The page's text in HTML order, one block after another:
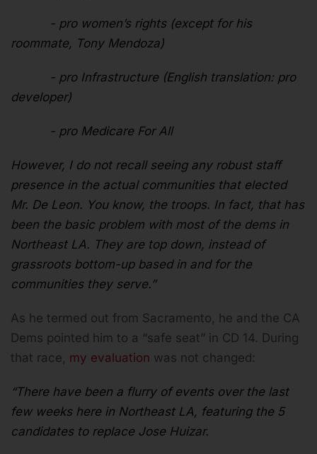
- pro women’s rights (except for his
roommate, Tony Mendoza)
- pro Infrastructure (English translation: pro
developer)
- pro Medicare For All
However, I do not recall seeing any robust staff
presence in the actual communities that elected
Mr. De Leon. You know, the troops. In fact, that has
been the basic problem with most of the dems in
Northeast LA. They are top down, instead of
grassroots bottom-up based in and for the
communities they serve.”
As he termed out from Sacramento, he and the CA
Dems pointed him to a “safe seat” in CD 14. During
that race, my evaluation was not changed:
“There have been a flurry of events over the last
few weeks here in Northeast LA, featuring the 5
candidates to replace Jose Huizar.